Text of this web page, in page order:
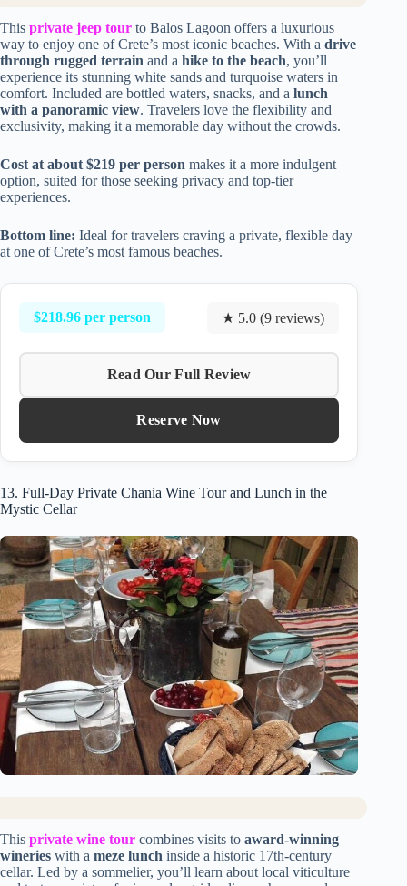
This private jeep tour to Balos Lagoon offers a luxurious
way to enjoy one of Crete’s most iconic beaches. With a drive
through rugged terrain and a hike to the beach, you’ll
experience its stunning white sands and turquoise waters in
comfort. Included are bottled waters, snacks, and a lunch
with a panoramic view. Travelers love the flexibility and
exclusivity, making it a memorable day without the crowds.
Cost at about $219 per person makes it a more indulgent
option, suited for those seeking privacy and top-tier
experiences.
Bottom line: Ideal for travelers craving a private, flexible day
at one of Crete’s most famous beaches.
$218.96 per person ★ 5.0 (9 reviews)
Read Our Full Review
Reserve Now
13. Full-Day Private Chania Wine Tour and Lunch in the
Mystic Cellar
This private wine tour combines visits to award-winning
wineries with a meze lunch inside a historic 17th-century
cellar. Led by a sommelier, you’ll learn about local viticulture